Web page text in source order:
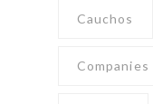
Cauchos
Companies